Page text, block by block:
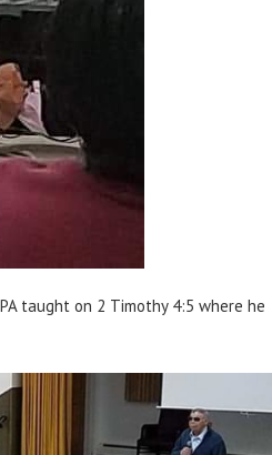
taught on 2 Timothy 4:5 where he